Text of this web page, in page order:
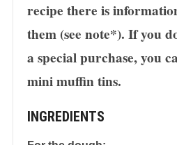
recipe there is
them (see note*). If you
a special purchase, you
mini muffin tins.
INGREDIENTS